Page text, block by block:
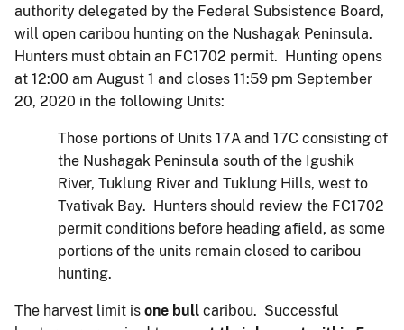
authority delegated by the Federal Subsistence Board,
will open caribou hunting on the Nushagak Peninsula.
Hunters must obtain an FC1702 permit. Hunting opens
at 12:00 am August 1 and closes 11:59 pm September
20, 2020 in the following Units:
Those portions of Units 17A and 17C consisting of
the Nushagak Peninsula south of the Igushik
River, Tuklung River and Tuklung Hills, west to
Tvativak Bay. Hunters should review the FC1702
permit conditions before heading afield, as some
portions of the units remain closed to caribou
hunting.
The harvest limit is one bull caribou. Successful